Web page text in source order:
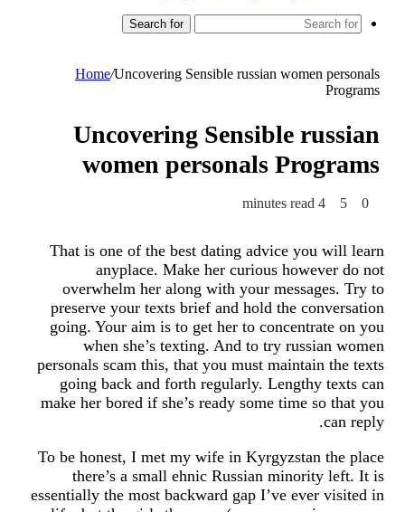
Search for
Home/Uncovering Sensible russian women personals
Programs
Uncovering Sensible russian
women personals Programs
0
4 minutes read
That is one of the best dating advice you will learn
anyplace. Make her curious however do not
overwhelm her along with your messages. Try to
preserve your texts brief and hold the conversation
going. Your aim is to get her to concentrate on you
when she’s texting. And to try russian women
personals scam this, that you must maintain the texts
going back and forth regularly. Lengthy texts can
make her bored if she’s ready some time so that you
can reply.
To be honest, I met my wife in Kyrgyzstan the place
there’s a small ehnic Russian minority left. It is
essentially the most backward gap I’ve ever visited in